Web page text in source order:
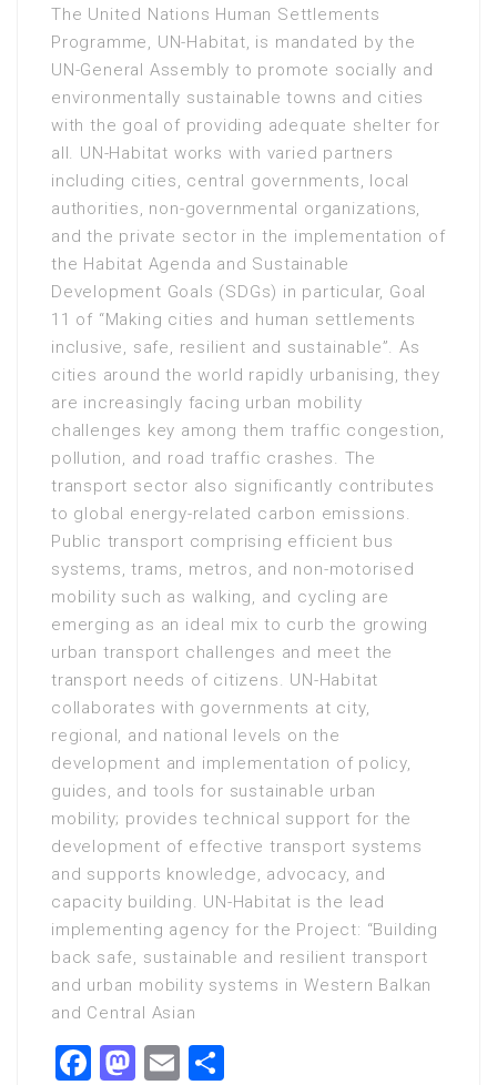
The United Nations Human Settlements
Programme, UN-Habitat, is mandated by the
UN-General Assembly to promote socially and
environmentally sustainable towns and cities
with the goal of providing adequate shelter for
all. UN-Habitat works with varied partners
including cities, central governments, local
authorities, non-governmental organizations,
and the private sector in the implementation of
the Habitat Agenda and Sustainable
Development Goals (SDGs) in particular, Goal
11 of “Making cities and human settlements
inclusive, safe, resilient and sustainable”. As
cities around the world rapidly urbanising, they
are increasingly facing urban mobility
challenges key among them traffic congestion,
pollution, and road traffic crashes. The
transport sector also significantly contributes
to global energy-related carbon emissions.
Public transport comprising efficient bus
systems, trams, metros, and non-motorised
mobility such as walking, and cycling are
emerging as an ideal mix to curb the growing
urban transport challenges and meet the
transport needs of citizens. UN-Habitat
collaborates with governments at city,
regional, and national levels on the
development and implementation of policy,
guides, and tools for sustainable urban
mobility; provides technical support for the
development of effective transport systems
and supports knowledge, advocacy, and
capacity building. UN-Habitat is the lead
implementing agency for the Project: “Building
back safe, sustainable and resilient transport
and urban mobility systems in Western Balkan
and Central Asian
Facebook
Mastodon
Email